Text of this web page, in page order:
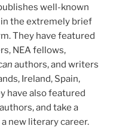
well-known
the extremely brief
They have featured
NEA fellows,
authors, and writers
Ireland, Spain,
have also featured
and take a
new literary career.